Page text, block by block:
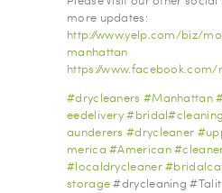
more updates:
http://www.yelp.com/biz/
manhattan
https://
#drycleaners #Manhattan
eedelivery#bridal#cleaning
aunderers #drycleaner #
merica #American#
#localdrycleaner#
storage#drycleaning